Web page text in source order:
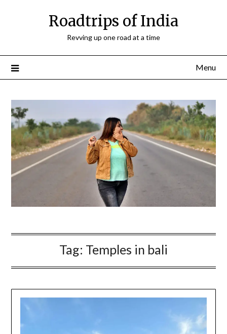
Roadtrips of India
Revving up one road at a time
Menu
Tag: Temples in bali